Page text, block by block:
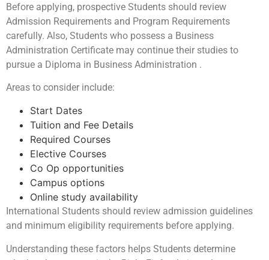
Before applying, prospective Students should review
Admission Requirements and Program Requirements
carefully. Also, Students who possess a Business
Administration Certificate may continue their studies to
pursue a Diploma in Business Administration .
Areas to consider include:
Start Dates
Tuition and Fee Details
Required Courses
Elective Courses
Co Op opportunities
Campus options
Online study availability
International Students should review admission guidelines
and minimum eligibility requirements before applying.
Understanding these factors helps Students determine